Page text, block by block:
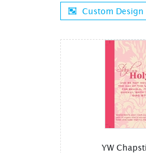
Custom Design
YW